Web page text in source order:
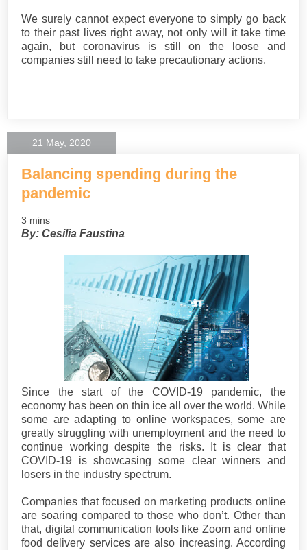
We surely cannot expect everyone to simply go back
to their past lives right away, not only will it take time
again, but coronavirus is still on the loose and
companies still need to take precautionary actions.
21 May, 2020
Balancing spending during the
pandemic
3 mins
By: Cesilia Faustina
Since the start of the COVID-19 pandemic, the
economy has been on thin ice all over the world. While
some are adapting to online workspaces, some are
greatly struggling with unemployment and the need to
continue working despite the risks. It is clear that
COVID-19 is showcasing some clear winners and
losers in the industry spectrum.
Companies that focused on marketing products online
are soaring compared to those who don’t. Other than
that, digital communication tools like Zoom and online
food delivery services are also increasing. According